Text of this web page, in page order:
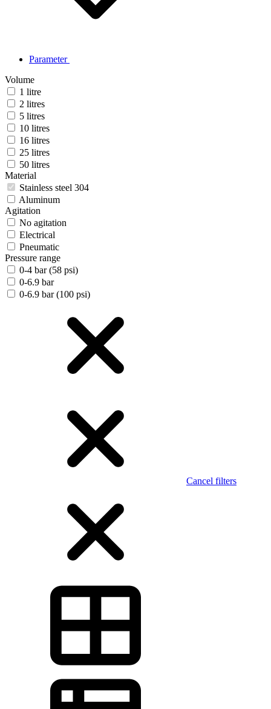
Parameter
Volume
1 litre
2 litres
5 litres
10 litres
16 litres
25 litres
50 litres
Material
Stainless steel 304
Aluminum
Agitation
No agitation
Electrical
Pneumatic
Pressure range
0-4 bar (58 psi)
0-6.9 bar
0-6.9 bar (100 psi)
Cancel filters